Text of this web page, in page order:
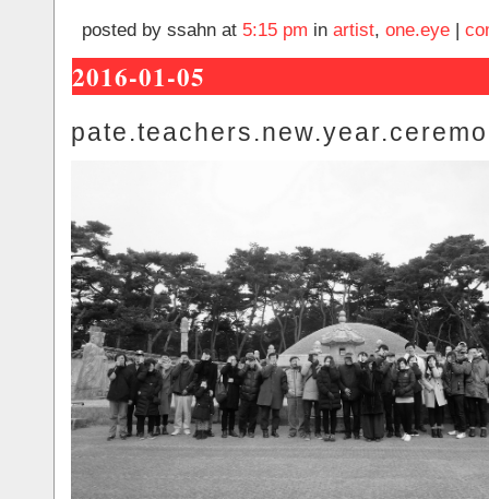
posted by ssahn at 5:15 pm in artist, one.eye |
2016-01-05